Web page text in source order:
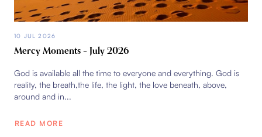
10 JUL 2026
Mercy Moments – July 2026
God is available all the time to everyone and everything. God is
reality, the breath,the life, the light, the love beneath, above,
around and in...
READ MORE